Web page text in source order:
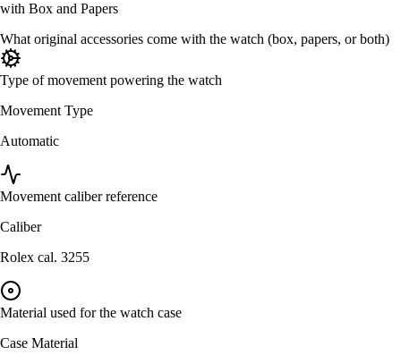
with Box and Papers
What original accessories come with the watch (box, papers, or both)
Type of movement powering the watch
Movement Type
Automatic
Movement caliber reference
Caliber
Rolex cal. 3255
Material used for the watch case
Case Material